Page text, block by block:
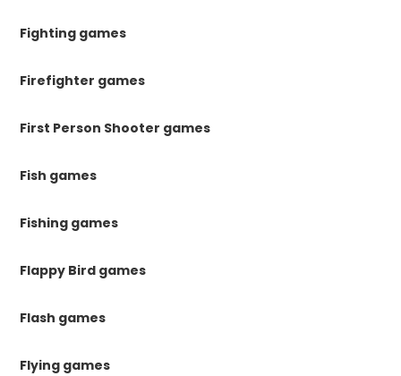
Fighting games
Firefighter games
First Person Shooter games
Fish games
Fishing games
Flappy Bird games
Flash games
Flying games